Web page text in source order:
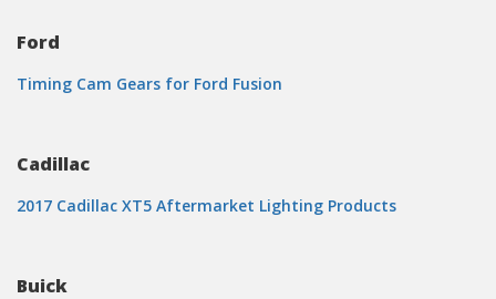
Ford
Timing Cam Gears for Ford Fusion
Cadillac
2017 Cadillac XT5 Aftermarket Lighting Products
Buick